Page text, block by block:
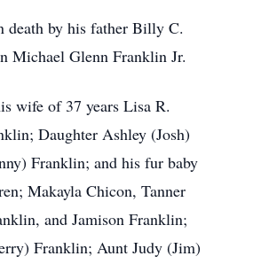
death by his father Billy C.
Michael Glenn Franklin Jr.
wife of 37 years Lisa R.
Daughter Ashley (Josh)
Franklin; and his fur baby
Makayla Chicon, Tanner
and Jamison Franklin;
Franklin; Aunt Judy (Jim)